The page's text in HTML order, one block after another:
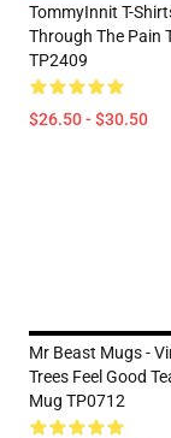
TommyInnit T-
Through The Pain
TP2409
$26.50 - $30.50
Mr Beast Mugs -
Trees Feel Good
Mug TP0712